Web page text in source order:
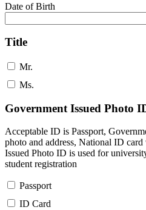
Date of Birth
Title
Mr.
Ms.
Government Issued Photo
Acceptable ID is Passport,
photo and address, National ID
Issued Photo ID is used for
student registration
Passport
ID Card